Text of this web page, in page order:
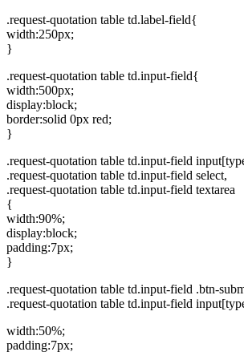
.request-quotation table td.label-field{
width:250px;
}
.request-quotation table td.input-field{
width:500px;
display:block;
border:solid 0px red;
}
.request-quotation table td.input-field
.request-quotation table td.input-field select,
.request-quotation table td.input-field textarea
{
width:90%;
display:block;
padding:7px;
}
.request-quotation table td.input-field .btn-
.request-quotation table td.input-field
width:50%;
padding:7px;